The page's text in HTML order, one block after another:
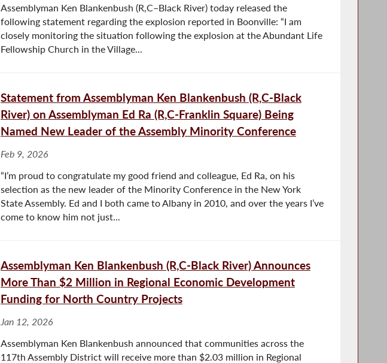
Assemblyman Ken Blankenbush (R,C–Black River) today released the
following statement regarding the explosion reported in Boonville: “I am
closely monitoring the situation following the explosion at the Abundant Life
Fellowship Church in the Village...
Statement from Assemblyman Ken Blankenbush (R,C-Black
River) on Assemblyman Ed Ra (R,C-Franklin Square) Being
Named New Leader of the Assembly Minority Conference
Feb 9, 2026
“I’m proud to congratulate my good friend and colleague, Ed Ra, on his
selection as the new leader of the Minority Conference in the New York
State Assembly. Ed and I both came to Albany in 2010, and over the years I’ve
come to know him not just...
Assemblyman Ken Blankenbush (R,C-Black River) Announces
More Than $2 Million in Regional Economic Development
Funding for North Country Projects
Jan 12, 2026
Assemblyman Ken Blankenbush announced that communities across the
117th Assembly District will receive more than $2.03 million in Regional